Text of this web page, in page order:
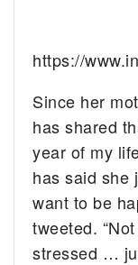
https://
Since her
has shared
year of my
has said she
want to be
tweeted.
stressed …